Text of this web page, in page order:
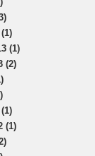
(1)
(2)
(1)